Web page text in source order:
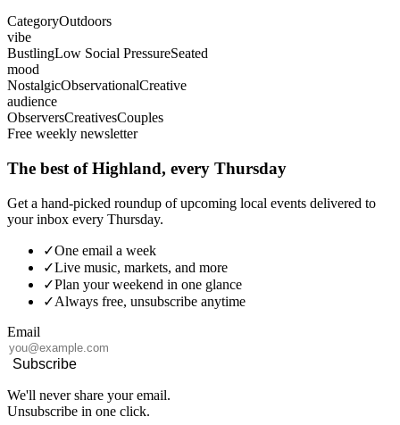
CategoryOutdoors
vibe
BustlingLow Social PressureSeated
mood
NostalgicObservationalCreative
audience
ObserversCreativesCouples
Free weekly newsletter
The best of Highland, every Thursday
Get a hand-picked roundup of upcoming local events delivered to
your inbox every Thursday.
✓One email a week
✓Live music, markets, and more
✓Plan your weekend in one glance
✓Always free, unsubscribe anytime
Email
Subscribe
We'll never share your email.
Unsubscribe in one click.